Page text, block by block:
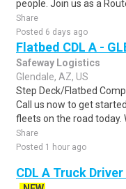
people. Join us as a
Share
Posted 6 days ago
Flatbed CDL A -
Safeway Logistics
Glendale, AZ, US
Step Deck/Flatbed
Call us now to get
fleets on the road today.
Share
Posted 1 hour ago
CDL A Truck